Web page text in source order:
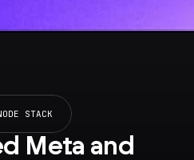
STACK
Meta and